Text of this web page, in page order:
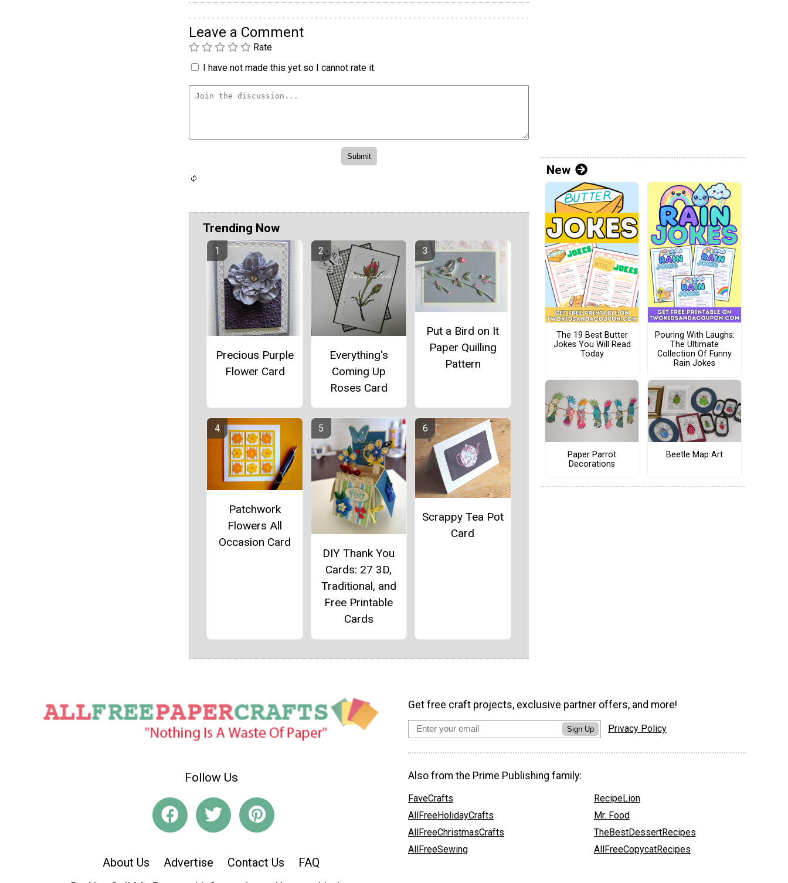
Leave a Comment
Rate
I have not made this yet so I cannot rate it.
Trending Now
Precious Purple
Flower Card
Everything's
Coming Up
Roses Card
Put a Bird on It
Paper Quilling
Pattern
Patchwork
Flowers All
Occasion Card
DIY Thank You
Cards: 27 3D,
Traditional, and
Free Printable
Cards
Scrappy Tea Pot
Card
New
The 19 Best Butter
Jokes You Will Read
Today
Pouring With Laughs:
The Ultimate
Collection Of Funny
Rain Jokes
Paper Parrot
Decorations
Beetle Map Art
Follow Us
About Us Advertise Contact Us
FAQ
Get free craft projects, exclusive partner offers, and more!
Sign Up Privacy Policy
Also from the Prime Publishing family:
FaveCrafts
AllFreeHolidayCrafts
AllFreeChristmasCrafts
AllFreeSewing
RecipeLion
Mr. Food
TheBestDessertRecipes
AllFreeCopycatRecipes